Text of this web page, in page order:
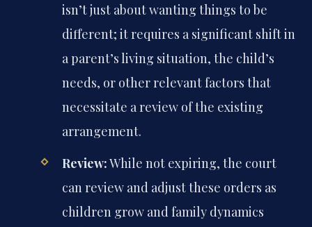
isn’t just about wanting things to be
different; it requires a significant shift in
a parent’s living situation, the child’s
needs, or other relevant factors that
necessitate a review of the existing
arrangement.
Review:While not expiring, the court
can review and adjust these orders as
children grow and family dynamics